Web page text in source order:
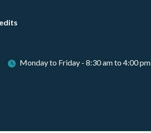
Monday to Friday - 8:30 am to 4:00 pm